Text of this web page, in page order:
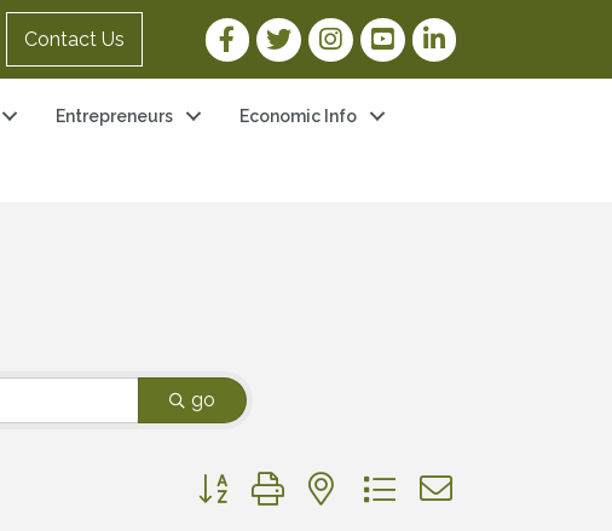
Contact Us Facebook Link
Twitter LinkInstagram Link
YouTube Link
LinkedIn Link
Entrepreneurs Economic Info
go
Button group with nested dropdown